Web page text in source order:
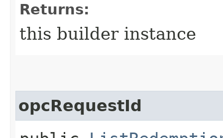
Returns:
this builder instance
opcRequestId